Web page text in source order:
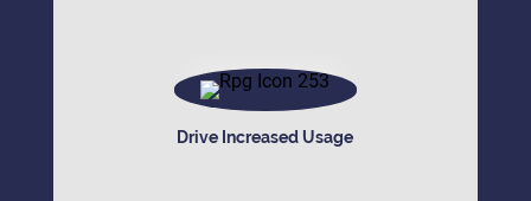
Drive Increased Usage